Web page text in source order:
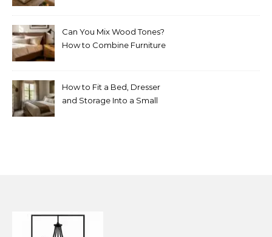
Can You Mix Wood Tones?
How to Combine Furniture
How to Fit a Bed, Dresser
and Storage Into a Small